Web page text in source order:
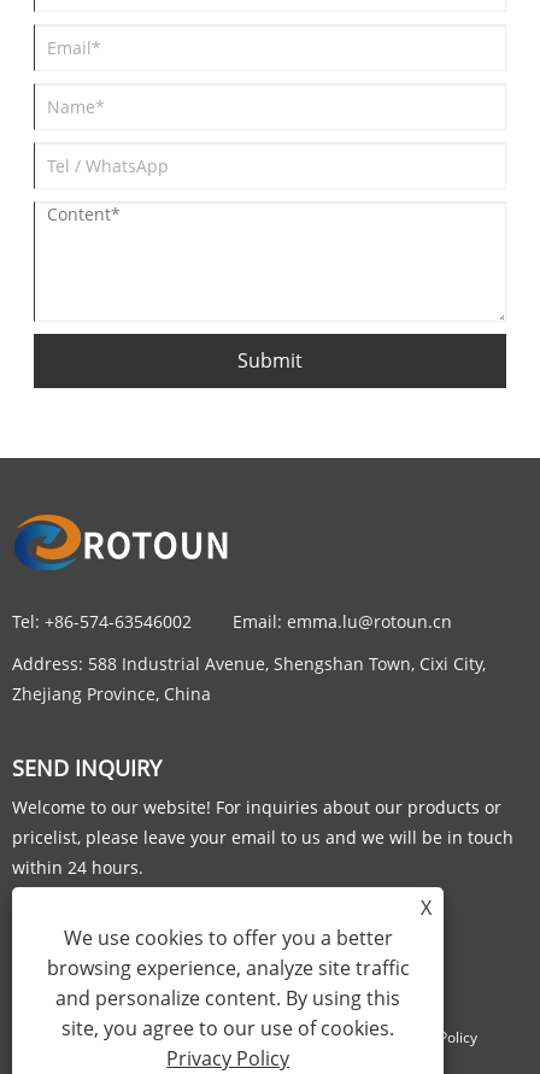
Submit
Tel: +86-574-63546002 Email: emma.lu@rotoun.cn
Address: 588 Industrial Avenue, Shengshan Town, Cixi City,
Zhejiang Province, China
SEND INQUIRY
Welcome to our website! For inquiries about our products or
pricelist, please leave your email to us and we will be in touch
within 24 hours.
Links Sitemap RSS XML Privacy Policy
X
We use cookies to offer you a better
browsing experience, analyze site traffic
and personalize content. By using this
site, you agree to our use of cookies.
Privacy Policy